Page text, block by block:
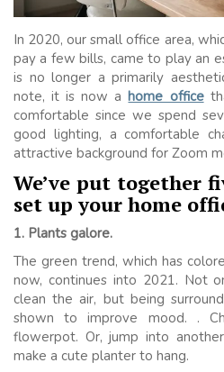
In 2020, our small office area,
pay a few bills, came to play an
is no longer a primarily
note, it is now ahome office
comfortable since we spend
good lighting, a comfortable
attractive background for Zoom
We’ve put together
set up your home
1. Plants galore.
The green trend, which has
now, continues into 2021. Not
clean the air, but being
shown to improve mood. .
flowerpot. Or, jump into
make a cute planter to hang.